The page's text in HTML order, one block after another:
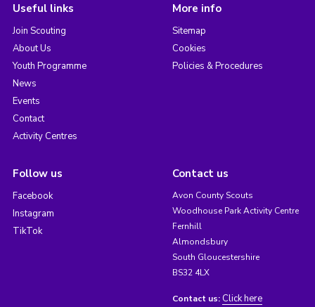
Useful links
Join Scouting
About Us
Youth Programme
News
Events
Contact
Activity Centres
More info
Sitemap
Cookies
Policies & Procedures
Follow us
Facebook
Instagram
TikTok
Contact us
Avon County Scouts
Woodhouse Park Activity Centre
Fernhill
Almondsbury
South Gloucestershire
BS32 4LX
Contact us: Click here